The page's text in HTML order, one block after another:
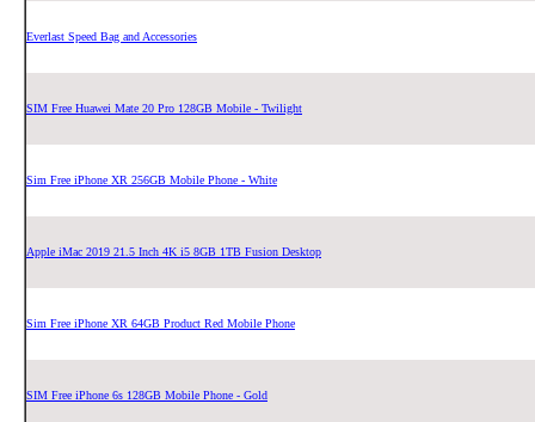
Everlast Speed Bag and Accessories
SIM Free Huawei Mate 20 Pro 128GB Mobile - Twilight
Sim Free iPhone XR 256GB Mobile Phone - White
Apple iMac 2019 21.5 Inch 4K i5 8GB 1TB Fusion Desktop
Sim Free iPhone XR 64GB Product Red Mobile Phone
SIM Free iPhone 6s 128GB Mobile Phone - Gold